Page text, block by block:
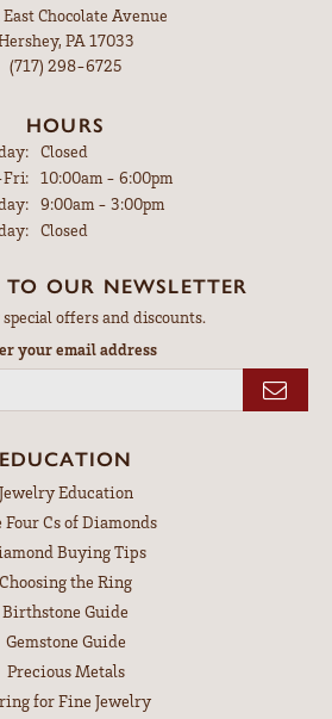
Chocolate Avenue
PA 17033
(717) 298-6725
HOURS
Closed
Fri:Tuesday - Friday:
10:00am - 6:00pm
9:00am - 3:00pm
Closed
TO OUR NEWSLETTER
offers and discounts.
your email address
EDUCATION
Jewelry Education
Four Cs of Diamonds
Buying Tips
Choosing the Ring
Birthstone Guide
Gemstone Guide
Precious Metals
for Fine Jewelry